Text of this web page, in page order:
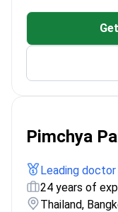
Pimchya
Leading
24 years of
Thailand,